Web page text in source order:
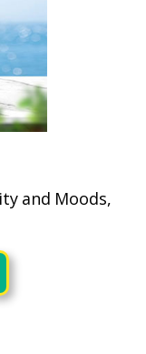
and Moods,